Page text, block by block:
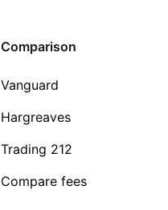
Comparison
Vanguard
Hargreaves
Trading 212
Compare fees